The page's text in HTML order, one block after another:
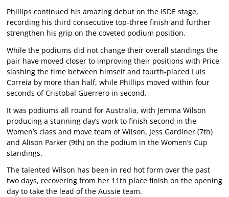
Phillips continued his amazing debut on the ISDE stage,
recording his third consecutive top-three finish and further
strengthen his grip on the coveted podium position.
While the podiums did not change their overall standings the
pair have moved closer to improving their positions with Price
slashing the time between himself and fourth-placed Luis
Correia by more than half, while Phillips moved within four
seconds of Cristobal Guerrero in second.
It was podiums all round for Australia, with Jemma Wilson
producing a stunning day’s work to finish second in the
Women’s class and move team of Wilson, Jess Gardiner (7th)
and Alison Parker (9th) on the podium in the Women’s Cup
standings.
The talented Wilson has been in red hot form over the past
two days, recovering from her 11th place finish on the opening
day to take the lead of the Aussie team.